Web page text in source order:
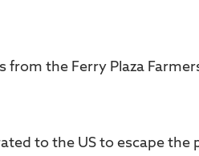
from the Ferry Plaza
to the US to escape